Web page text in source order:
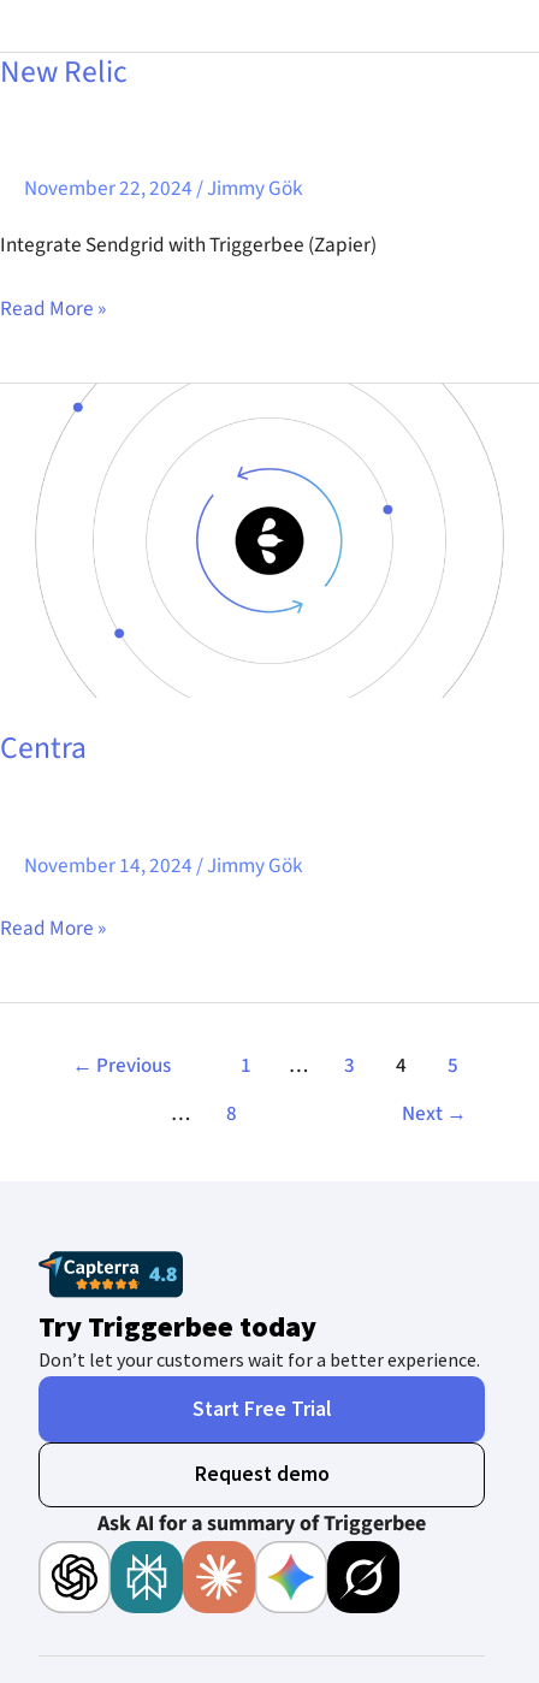
New Relic
November 22, 2024/Jimmy Gök
Integrate Sendgrid with Triggerbee (Zapier)
New
Read More »
Centra
November 14, 2024 /Jimmy Gök
Read More »
← Previous 1 … 3 4
5
…
8 Next →
Try Triggerbee today
Don’t let your customers wait for a better experience.
Start Free Trial
Request demo
Ask AI for a summary of Triggerbee